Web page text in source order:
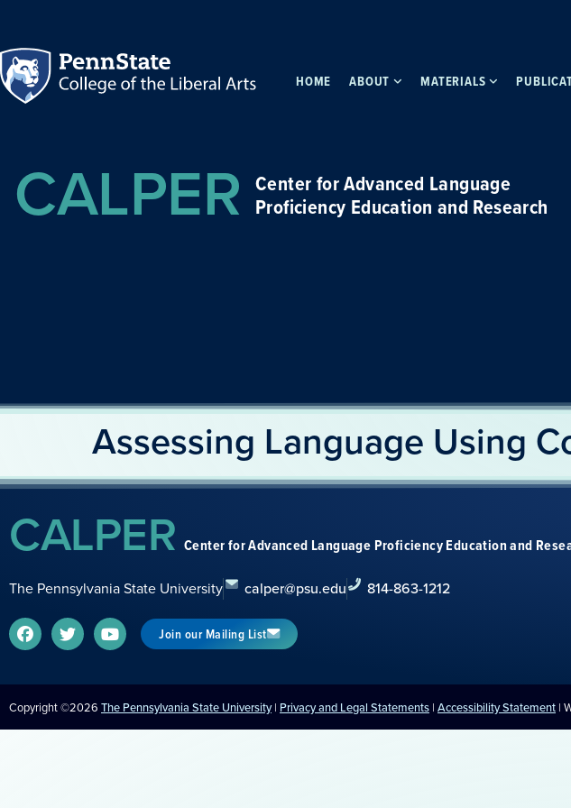
HOME ABOUT MATERIALS
CALPER Center for Advanced Language
Proficiency Education and Research
Assessing Language Using
CALPER Center for Advanced Language Proficiency Education and
The Pennsylvania State University calper@psu.edu 814-863-1212
Join our Mailing List
Copyright ©2026 The Pennsylvania State University| Privacy and Legal Statements | Accessibility Statement |